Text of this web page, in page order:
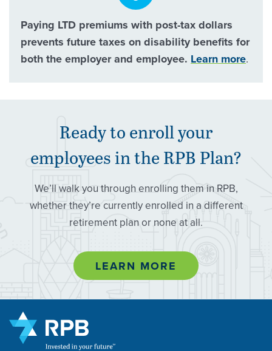
Paying LTD premiums with post-tax dollars
prevents future taxes on disability benefits for
both the employer and employee. Learn more.
Ready to enroll your
employees in the RPB Plan?
We’ll walk you through enrolling them in RPB,
whether they’re currently enrolled in a different
retirement plan or none at all.
LEARN MORE